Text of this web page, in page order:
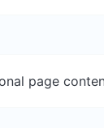
page